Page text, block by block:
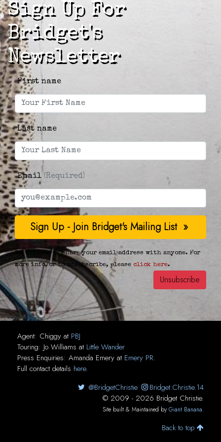
Sign Up For
Bridget's
Newsletter
First name
Last name
Email (Required)
We will never share your email address with anyone. For
more info, or to unsubscribe, please click here.
Agent: Chiggy at PBJ
Touring: Jo Williams at Little Wander
Press Enquiries: Amanda Emery at Emery PR.
Full contact details here.
@BridgetChristie
Bridget.Christie.14
© 2009 - 2026 Bridget Christie.
Site built & Maintained by Giant Banana.
Back to top